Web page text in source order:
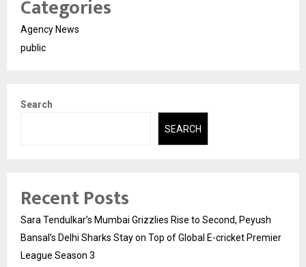
Categories
Agency News
public
Search
SEARCH
Recent Posts
Sara Tendulkar’s Mumbai Grizzlies Rise to Second, Peyush
Bansal’s Delhi Sharks Stay on Top of Global E-cricket Premier
League Season 3